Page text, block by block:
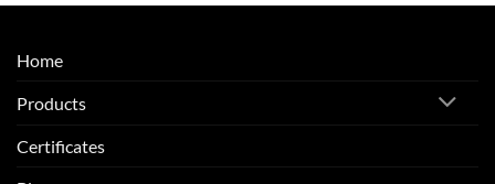
Home
Products
Certificates